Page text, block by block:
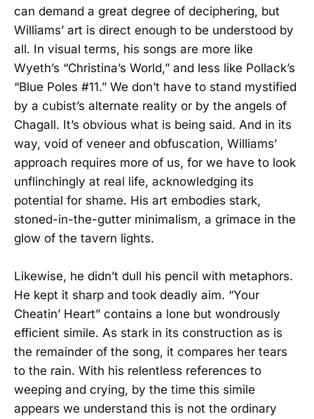
can demand a great degree of deciphering, but
Williams’ art is direct enough to be understood by
all. In visual terms, his songs are more like
Wyeth’s “Christina’s World,” and less like Pollack’s
“Blue Poles #11.” We don’t have to stand mystified
by a cubist’s alternate reality or by the angels of
Chagall. It’s obvious what is being said. And in its
way, void of veneer and obfuscation, Williams’
approach requires more of us, for we have to look
unflinchingly at real life, acknowledging its
potential for shame. His art embodies stark,
stoned-in-the-gutter minimalism, a grimace in the
glow of the tavern lights.
Likewise, he didn’t dull his pencil with metaphors.
He kept it sharp and took deadly aim. “Your
Cheatin’ Heart” contains a lone but wondrously
efficient simile. As stark in its construction as is
the remainder of the song, it compares her tears
to the rain. With his relentless references to
weeping and crying, by the time this simile
appears we understand this is not the ordinary